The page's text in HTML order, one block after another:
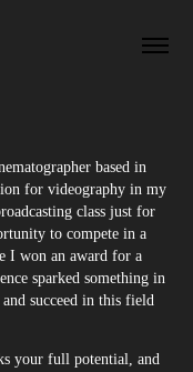
based in
for videography in my
class just for
to compete in a
I won an award for a
sparked something in
succeed in this field
your full potential, and